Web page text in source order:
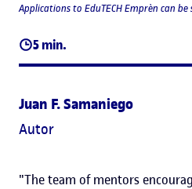
5 min.
Applications to EduTECH Emprèn can
Juan F. Samaniego
Autor
"The team of mentors